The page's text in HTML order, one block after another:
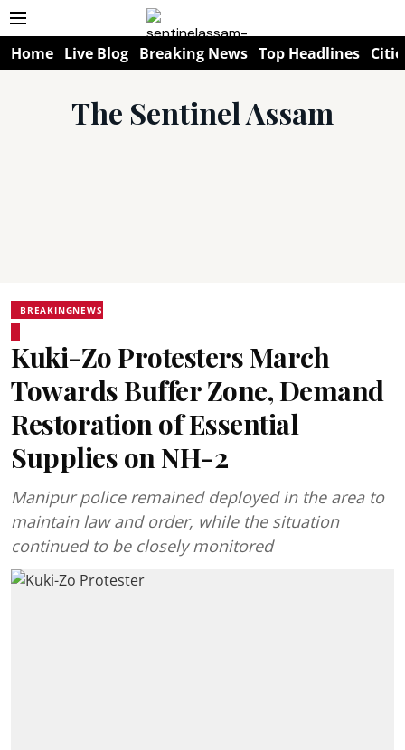
Home Live Blog Breaking News Top Headlines
The Sentinel Assam
BREAKINGNEWS
Kuki-Zo Protesters March
Towards Buffer Zone, Demand
Restoration of Essential
Supplies on NH-2
Manipur police remained deployed in the area to
maintain law and order, while the situation
continued to be closely monitored